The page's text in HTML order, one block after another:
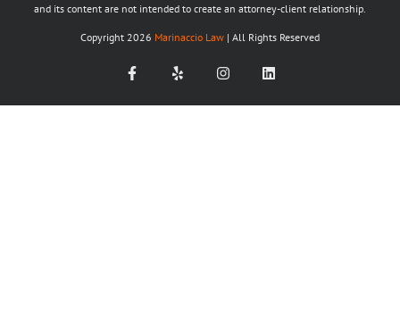
and its content are not intended to create an attorney-client relationship.
Copyright 2026 Marinaccio Law | All Rights Reserved